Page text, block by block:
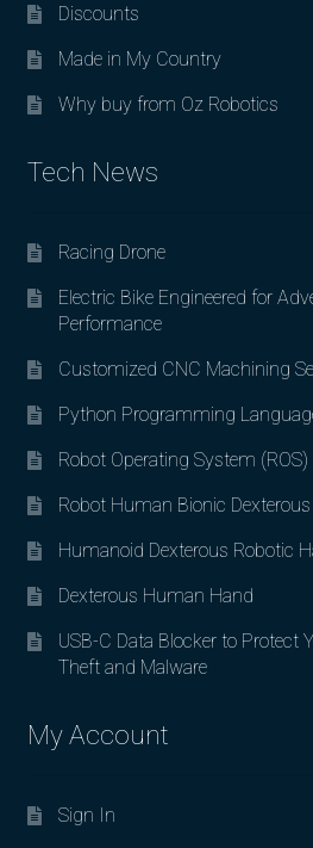
Discounts
Made in My Country
Why buy from Oz Robotics
Tech News
Racing Drone
Electric Bike Engineered for
Performance
Customized CNC Machining
Python Programming
Robot Operating System (ROS)
Robot Human Bionic
Humanoid Dexterous Robotic
Dexterous Human Hand
USB-C Data Blocker to Protect
Theft and Malware
My Account
Sign In